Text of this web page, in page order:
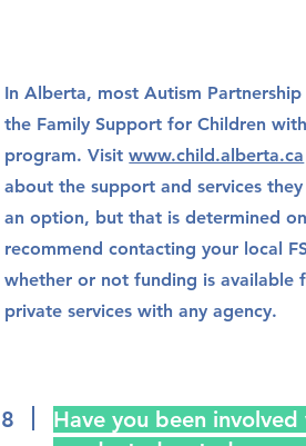
In Alberta, most Autism
the Family Support for Children
program. Visitwww.child.alberta.ca
about the support and services
an option, but that is determined
recommend contacting your local
whether or not funding is available
private services with any agency.
8
Have you been